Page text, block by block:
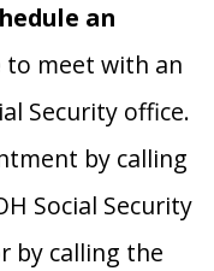
an
to meet with an
Security office.
by calling
Social Security
by calling the